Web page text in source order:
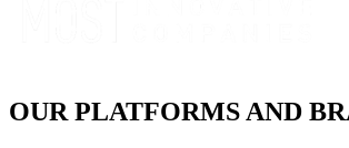
OUR PLATFORMS AND